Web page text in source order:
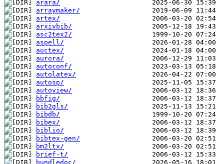
arara/
arraymaker/
artex/
arxivbib/
asc2tex2/
aspell/
auctex/
aurora/
autoconf/
autolatex/
autosp/
autoview/
bbfig/
bib2gls/
bibdb/
bibex/
biblio/
bibtex-gen/
bm2ltx/
brief-t/
bundledoc/